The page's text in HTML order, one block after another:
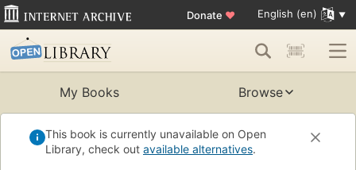
Donate ♥ English (en)
My Books Browse
This book is currently unavailable on Open
Library, check out available alternatives.